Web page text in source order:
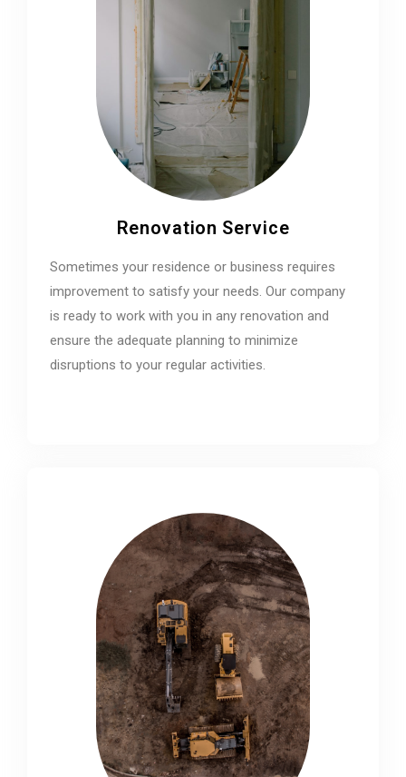
Renovation Service
Sometimes your residence or business requires
improvement to satisfy your needs. Our company
is ready to work with you in any renovation and
ensure the adequate planning to minimize
disruptions to your regular activities.